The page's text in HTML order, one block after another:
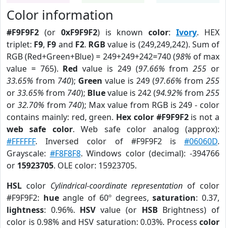
Color information
#F9F9F2 (or 0xF9F9F2) is knowncolor:Ivory. HEX
triplet: F9, F9 and F2. RGB value is (249,249,242). Sum of
RGB (Red+Green+Blue) = 249+249+242=740 (98% of max
value = 765). Red value is 249 (97.66% from255 or
33.65% from 740); Green value is 249 (97.66% from 255
or33.65% from 740); Bluevalue is 242 (94.92% from 255
or 32.70% from 740); Max value from RGB is 249 - color
contains mainly: red, green. Hex color #F9F9F2is not a
web safe color. Web safe color analog (approx):
#FFFFFF. Inversed color of #F9F9F2 is #06060D.
Grayscale: #F8F8F8. Windows color (decimal): -394766
or 15923705. OLE color: 15923705.
HSL color Cylindrical-coordinate representation of color
#F9F9F2: hueangle of 60º degrees,saturation: 0.37,
lightness: 0.96%. HSVvalue (or HSB Brightness) of
color is 0.98% and HSV saturation: 0.03%. Process color